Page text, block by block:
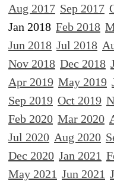
Aug 2017 Sep 2017
Jan 2018 Feb 2018
Jun 2018 Jul 2018
Nov 2018 Dec 2018
Apr 2019 May 2019
Sep 2019 Oct 2019
Feb 2020 Mar 2020
Jul 2020 Aug 2020
Dec 2020 Jan 2021
May 2021 Jun 2021